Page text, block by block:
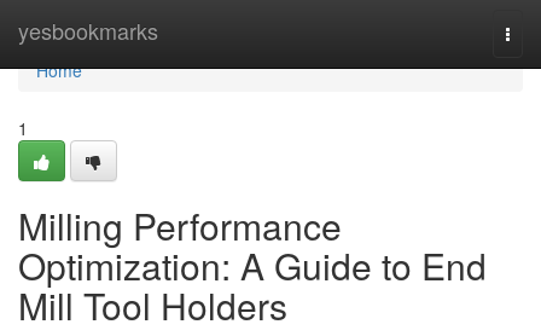
yesbookmarks
Home
Home
1
Milling Performance
Optimization: A Guide to End
Mill Tool Holders